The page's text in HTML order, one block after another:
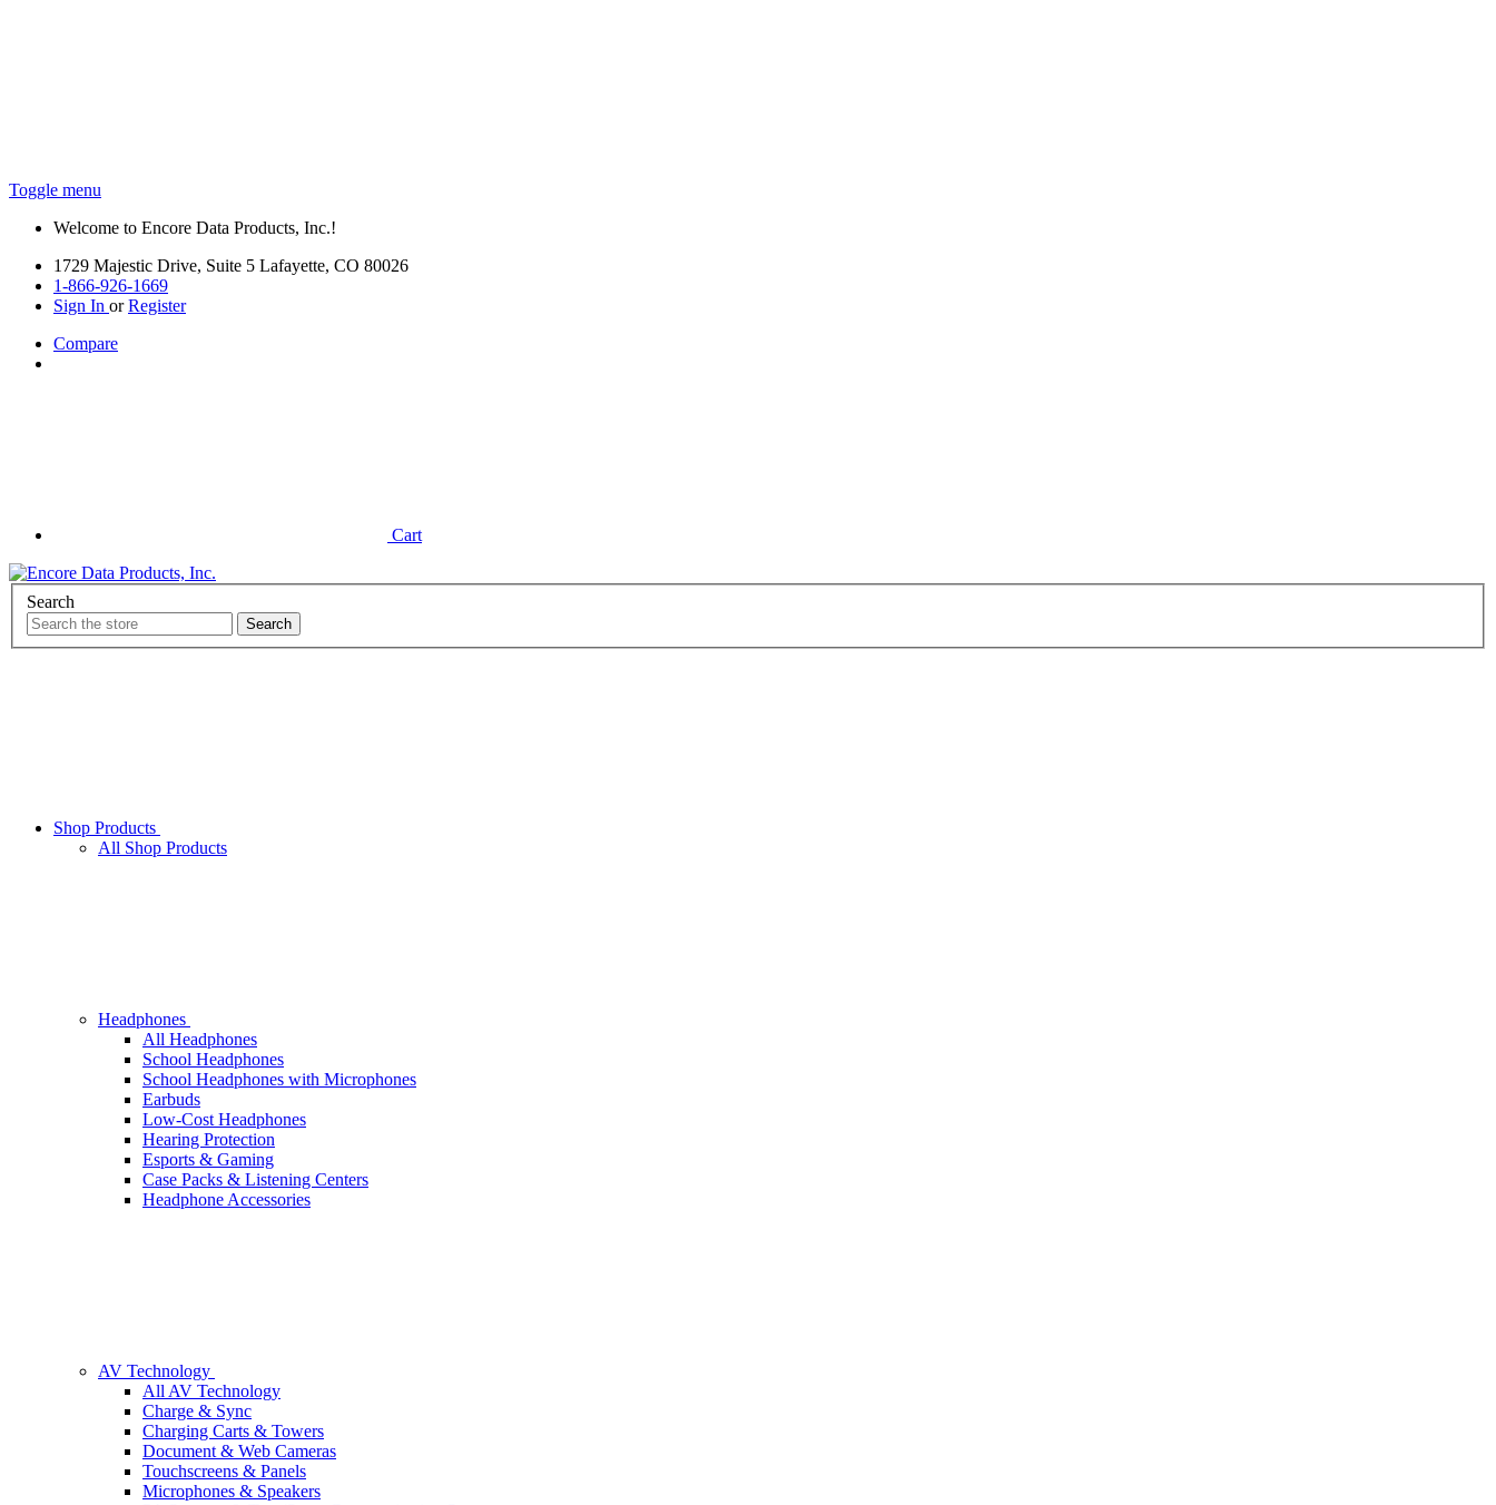
Toggle menu
Welcome to Encore Data Products, Inc.!
1729 Majestic Drive, Suite 5 Lafayette, CO 80026
1-866-926-1669
Sign In or Register
Compare
Cart
Search
Shop Products
All Shop Products
Headphones
All Headphones
School Headphones
School Headphones with Microphones
Earbuds
Low-Cost Headphones
Hearing Protection
Esports & Gaming
Case Packs & Listening Centers
Headphone Accessories
AV Technology
All AV Technology
Charge & Sync
Charging Carts & Towers
Document & Web Cameras
Touchscreens & Panels
Microphones & Speakers